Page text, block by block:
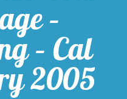
–
– Cal
2005